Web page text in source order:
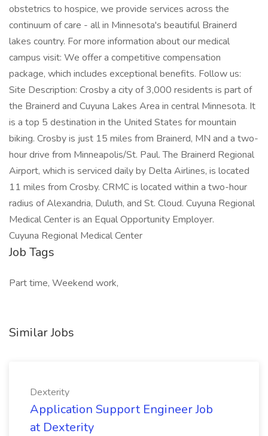
obstetrics to hospice, we provide services across the
continuum of care - all in Minnesota's beautiful Brainerd
lakes country. For more information about our medical
campus visit: We offer a competitive compensation
package, which includes exceptional benefits. Follow us:
Site Description: Crosby a city of 3,000 residents is part of
the Brainerd and Cuyuna Lakes Area in central Minnesota. It
is a top 5 destination in the United States for mountain
biking. Crosby is just 15 miles from Brainerd, MN and a two-
hour drive from Minneapolis/St. Paul. The Brainerd Regional
Airport, which is serviced daily by Delta Airlines, is located
11 miles from Crosby. CRMC is located within a two-hour
radius of Alexandria, Duluth, and St. Cloud. Cuyuna Regional
Medical Center is an Equal Opportunity Employer.
Cuyuna Regional Medical Center
Job Tags
Part time, Weekend work,
Similar Jobs
Dexterity
Application Support Engineer Job
at Dexterity